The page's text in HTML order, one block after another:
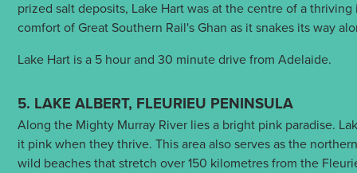
prized salt deposits, Lake Hart was at the centre of a
comfort of Great Southern Rail's Ghan as it snakes its way
Lake Hart is a 5 hour and 30 minute drive from Adelaide.
5. LAKE ALBERT, FLEURIEU PENINSULA
Along the Mighty Murray River lies a bright pink paradise.
it pink when they thrive. This area also serves as the
wild beaches that stretch over 150 kilometres from the